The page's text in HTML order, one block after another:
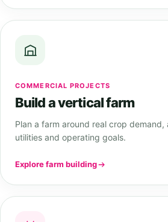
COMMERCIAL PROJECTS
Build a vertical farm
Plan a farm around real crop demand,
utilities and operating goals.
Explore farm building